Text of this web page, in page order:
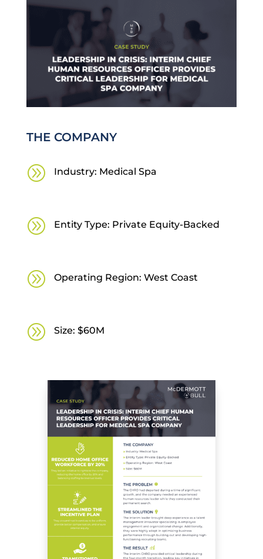
THE COMPANY
A Industry: Medical Spa
A Entity Type: Private Equity-Backed
A Operating Region: West Coast
A Size: $60M